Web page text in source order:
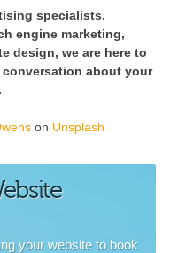
specialists.
engine marketing,
design, we are here to
about your
on Unsplash
your website to book